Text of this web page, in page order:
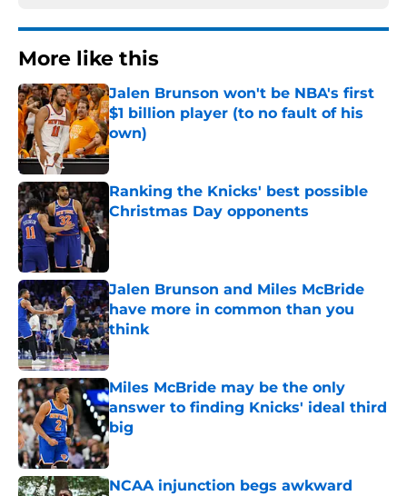
More like this
Jalen Brunson won't be NBA's first
$1 billion player (to no fault of his
own)
Published by on Invalid Date
Ranking the Knicks' best possible
Christmas Day opponents
Published by on Invalid Date
Jalen Brunson and Miles McBride
have more in common than you
think
Published by on Invalid Date
Miles McBride may be the only
answer to finding Knicks' ideal third
big
Published by on Invalid Date
NCAA injunction begs awkward